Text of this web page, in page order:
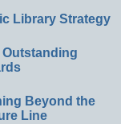
Library Strategy
Beyond the
Line